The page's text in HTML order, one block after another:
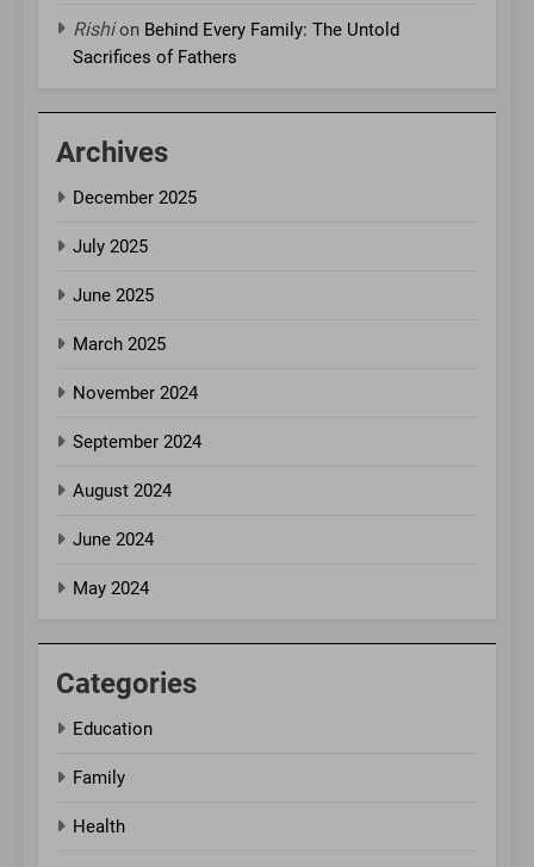
Rishion Behind Every Family: The Untold
Sacrifices of Fathers
Archives
December 2025
July 2025
June 2025
March 2025
November 2024
September 2024
August 2024
June 2024
May 2024
Categories
Education
Family
Health